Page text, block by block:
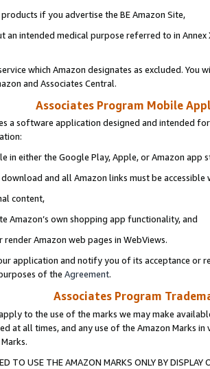
if you advertise the BE Amazon Site,
an intended medical purpose referred to in
which Amazon designates as excluded. You
and Associates Central.
Associates Program Mobile
a software application designed and intended
in either the Google Play, Apple, or Amazon app
and all Amazon links must be
content,
Amazon’s own shopping app functionality, and
render Amazon web pages in WebViews.
application and notify you of its acceptance or
of the Agreement.
Associates Program
to the use of the marks we may make
at all times, and any use of the Amazon Marks
TO USE THE AMAZON MARKS ONLY BY